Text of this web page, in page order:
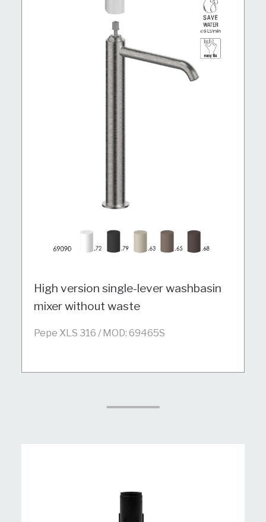
High version single-lever washbasin
mixer without waste
Pepe XLS 316 / MOD: 69465S